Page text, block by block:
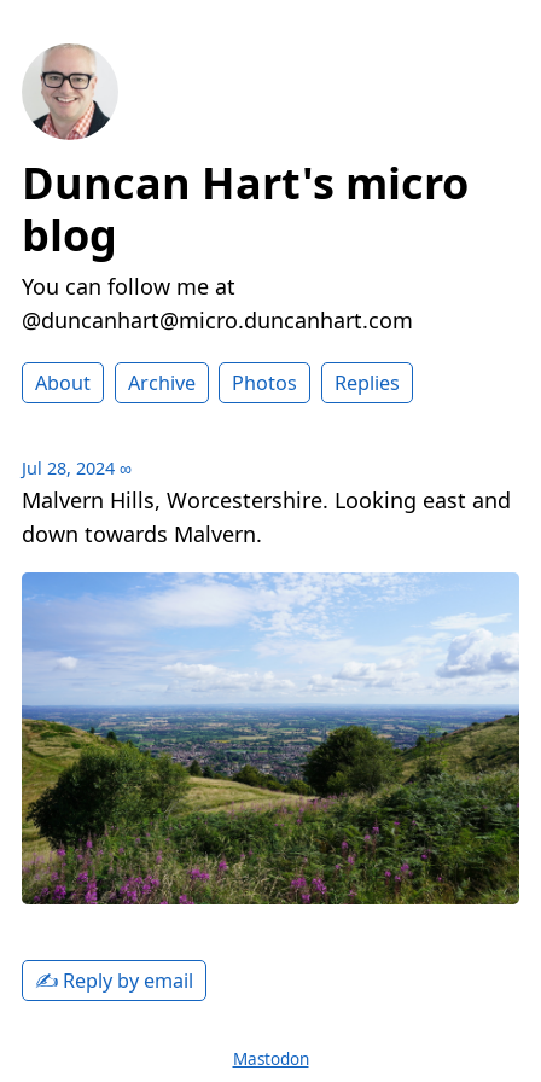
Duncan Hart's micro
blog
You can follow me at
@duncanhart@micro.duncanhart.com
About Archive Photos Replies
Jul 28, 2024 ∞
Malvern Hills, Worcestershire. Looking east and
down towards Malvern.
✍️ Reply by email
Mastodon